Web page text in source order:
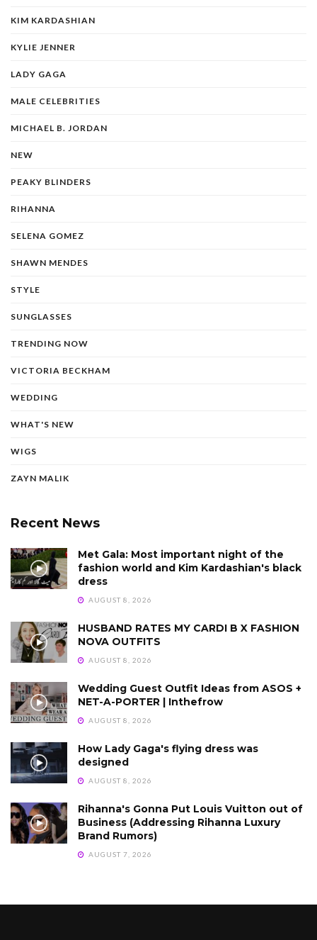
KIM KARDASHIAN
KYLIE JENNER
LADY GAGA
MALE CELEBRITIES
MICHAEL B. JORDAN
NEW
PEAKY BLINDERS
RIHANNA
SELENA GOMEZ
SHAWN MENDES
STYLE
SUNGLASSES
TRENDING NOW
VICTORIA BECKHAM
WEDDING
WHAT'S NEW
WIGS
ZAYN MALIK
Recent News
Met Gala: Most important night of the
fashion world and Kim Kardashian's black
dress
AUGUST 8, 2026
HUSBAND RATES MY CARDI B X FASHION
NOVA OUTFITS
AUGUST 8, 2026
Wedding Guest Outfit Ideas from ASOS +
NET-A-PORTER | Inthefrow
AUGUST 8, 2026
How Lady Gaga's flying dress was
designed
AUGUST 8, 2026
Rihanna's Gonna Put Louis Vuitton out of
Business (Addressing Rihanna Luxury
Brand Rumors)
AUGUST 7, 2026